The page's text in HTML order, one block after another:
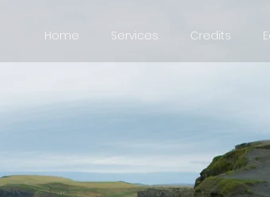
Home Services Credits